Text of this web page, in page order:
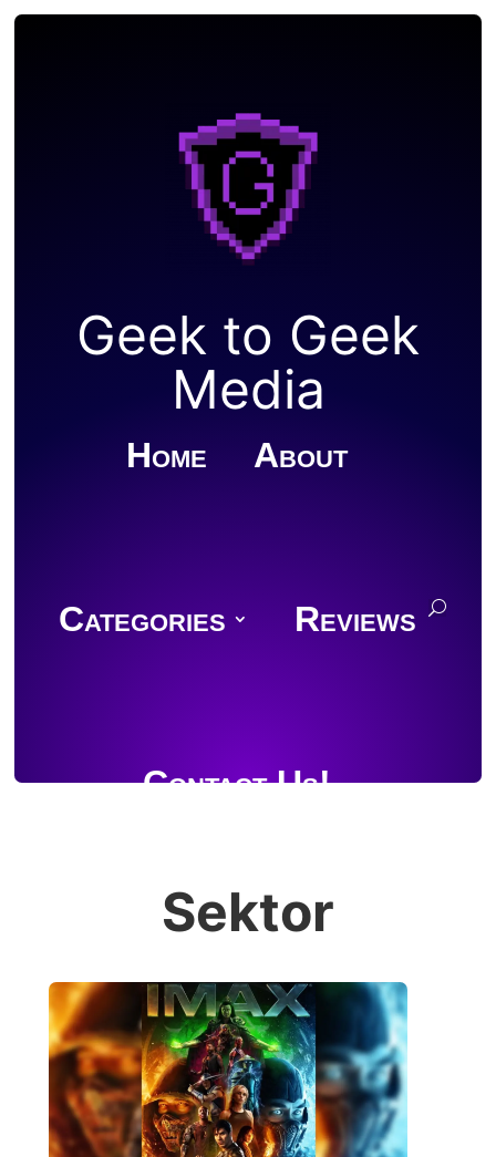
Geek to Geek
Media
Home About
Categories Reviews
Contact Us!
Sektor